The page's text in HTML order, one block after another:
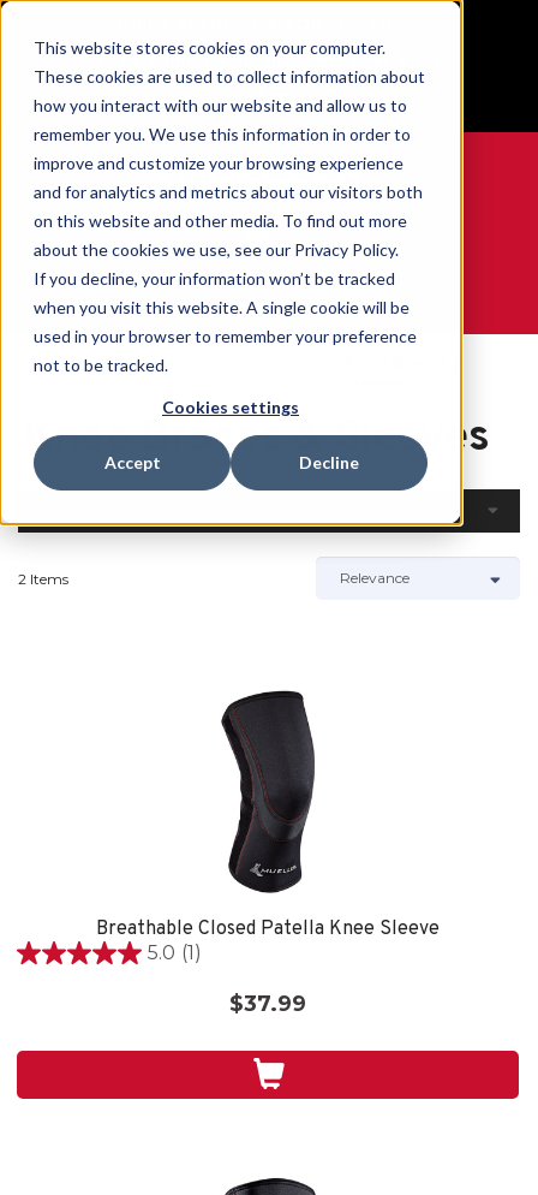
This website stores cookies on your computer.
These cookies are used to collect information about
how you interact with our website and allow us to
remember you. We use this information in order to
improve and customize your browsing experience
and for analytics and metrics about our visitors both
on this website and other media. To find out more
about the cookies we use, see our Privacy Policy.
If you decline, your information won’t be tracked
when you visit this website. A single cookie will be
used in your browser to remember your preference
not to be tracked.
Cookies settings
Accept Decline
Free Shipping on all orders over $100
GET YOUR GAME FACE ON®
WE ARE SPORTS MEDICINE®
Home
Open
Knee Braces & Sleeves
2 Items
Breathable Closed Patella Knee Sleeve
5.0 (1)
5.0
stars.
$37.99